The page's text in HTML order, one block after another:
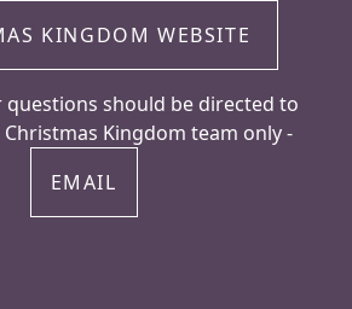
KINGDOM WEBSITE
questions should be directed to
Kingdom team only -
EMAIL